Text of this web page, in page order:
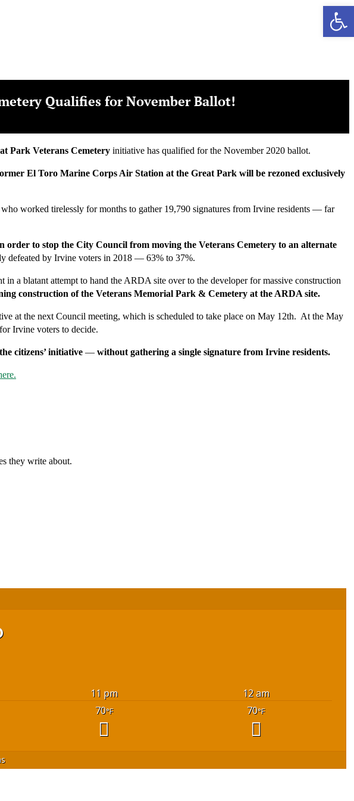
Qualifies for November Ballot!
Park Veterans Cemetery initiative has qualified for the November 2020 ballot.
El Toro Marine Corps Air Station at the Great Park will be rezoned exclusively
worked tirelessly for months to gather 19,790 signatures from Irvine residents — far
to stop the City Council from moving the Veterans Cemetery to an alternate
defeated by Irvine voters in 2018 — 63% to 37%.
a blatant attempt to hand the ARDA site over to the developer for massive construction
construction of the Veterans Memorial Park & Cemetery at the ARDA site.
at the next Council meeting, which is scheduled to take place on May 12th. At the May
Irvine voters to decide.
citizens’ initiative — without gathering a single signature from Irvine residents.
they write about.
11 pm
12 am
70°F 70°F